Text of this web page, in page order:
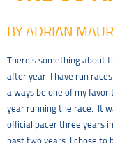
BY ADRIAN
There’s something about
after year. I have run
always be one of my
year running the race. It
official pacer three years